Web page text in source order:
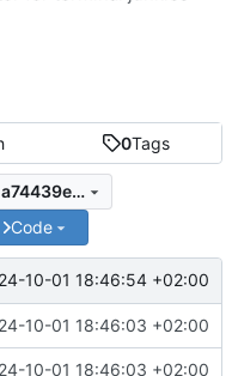
0Tags
9bc83ccd56f21eac4ffc68c39d1a74439e9ba051
Code
10-01 18:46:54 +02:00
10-01 18:46:03 +02:00
10-01 18:46:03 +02:00